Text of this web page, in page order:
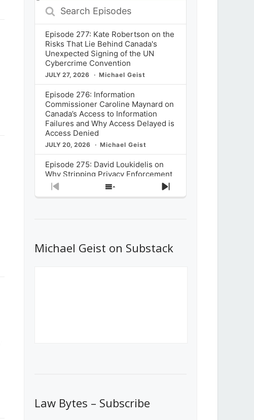
Search
Episodes
Episode 277: Kate Robertson on the
Risks That Lie Behind Canada's
Unexpected Signing of the UN
Cybercrime Convention
JULY 27, 2026 Michael Geist
Episode 276: Information
Commissioner Caroline Maynard on
Canada’s Access to Information
Failures and Why Access Delayed is
Access Denied
JULY 20, 2026 Michael Geist
Episode 275: David Loukidelis on
Why Stripping Privacy Enforcement
from Canada’s Privacy
Commissioner in Bill C-36 is
What Stakeholders Really Think
About the Government’s Reversal of
Previous
Show
Next
Michael Geist on Substack
Law Bytes – Subscribe